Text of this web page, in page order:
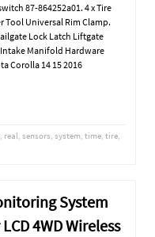
87-864252a01. 4 x Tire
Tool Universal Rim Clamp.
Lock Latch Liftgate
Intake Manifold Hardware
Corolla 14 15 2016
, real, sensors, system, time, tire,
System
4WD Wireless